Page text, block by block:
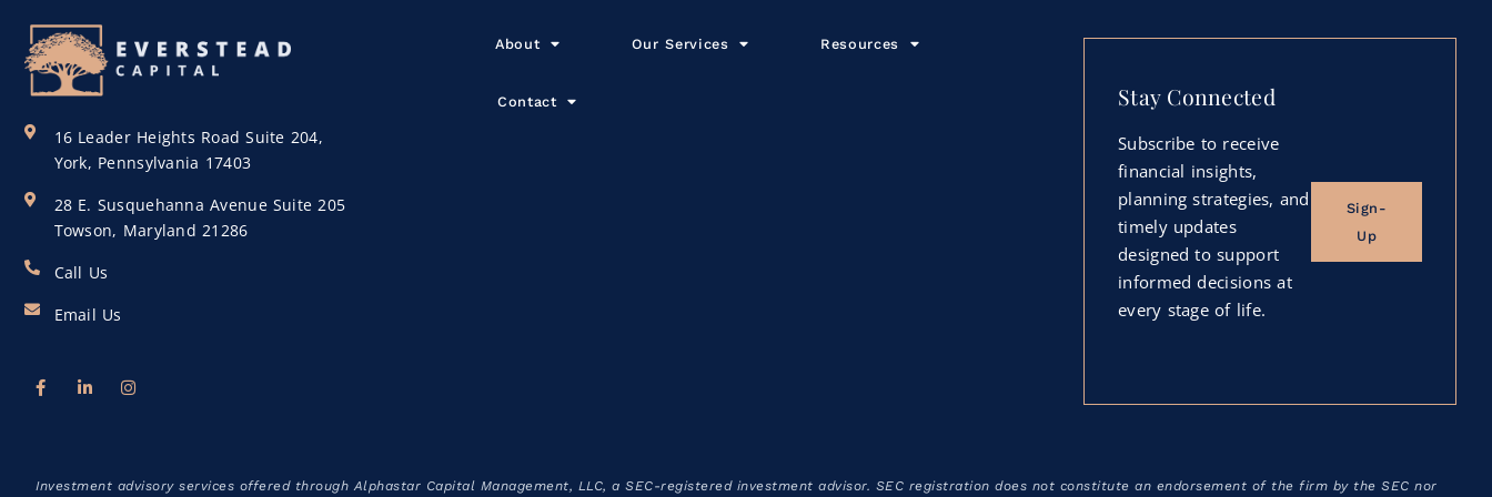
16 Leader Heights Road Suite 204,
York, Pennsylvania 17403
28 E. Susquehanna Avenue Suite 205
Towson, Maryland 21286
Call Us
Email Us
About Our Services Resources
Contact Stay Connected
Subscribe to receive
financial insights,
planning strategies, and
timely updates
designed to support
informed decisions at
every stage of life.
Sign-
Up
Investment advisory services offered through Alphastar Capital Management, LLC, a SEC-registered investment advisor. SEC registration does not constitute an endorsement of the firm by the SEC nor